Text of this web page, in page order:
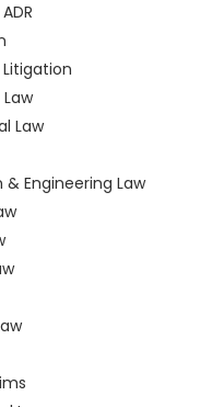
Law
Engineering Law